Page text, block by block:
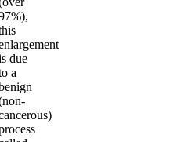
due
a